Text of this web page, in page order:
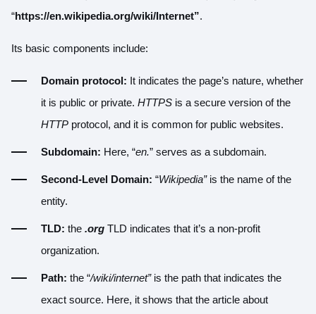
“https://en.wikipedia.org/wiki/Internet”.
Its basic components include:
Domain protocol: It indicates the page’s nature, whether
it is public or private. HTTPS is a secure version of the
HTTP protocol, and it is common for public websites.
Subdomain: Here, “en.” serves as a subdomain.
Second-Level Domain: “Wikipedia” is the name of the
entity.
TLD: the .org TLD indicates that it’s a non-profit
organization.
Path: the “/wiki/internet”is the path that indicates the
exact source. Here, it shows that the article about